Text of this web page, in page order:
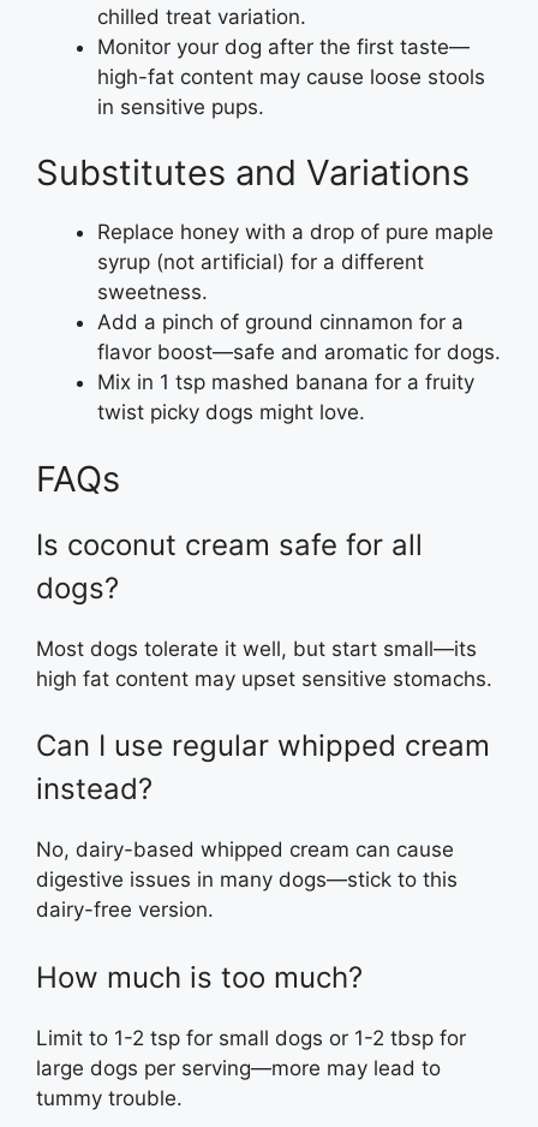
chilled treat variation.
Monitor your dog after the first taste—
high-fat content may cause loose stools
in sensitive pups.
Substitutes and Variations
Replace honey with a drop of pure maple
syrup (not artificial) for a different
sweetness.
Add a pinch of ground cinnamon for a
flavor boost—safe and aromatic for dogs.
Mix in 1 tsp mashed banana for a fruity
twist picky dogs might love.
FAQs
Is coconut cream safe for all
dogs?
Most dogs tolerate it well, but start small—its
high fat content may upset sensitive stomachs.
Can I use regular whipped cream
instead?
No, dairy-based whipped cream can cause
digestive issues in many dogs—stick to this
dairy-free version.
How much is too much?
Limit to 1-2 tsp for small dogs or 1-2 tbsp for
large dogs per serving—more may lead to
tummy trouble.